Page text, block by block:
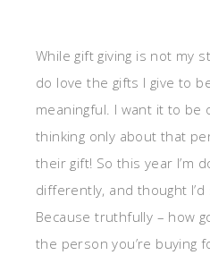
While gift giving is not my
do love the gifts I give to
meaningful. I want it to be
thinking only about that
their gift! So this year I’m
differently, and thought
Because truthfully – how
the person you’re buying